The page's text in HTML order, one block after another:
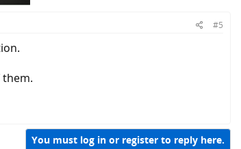
#5
You must log in or register to reply here.